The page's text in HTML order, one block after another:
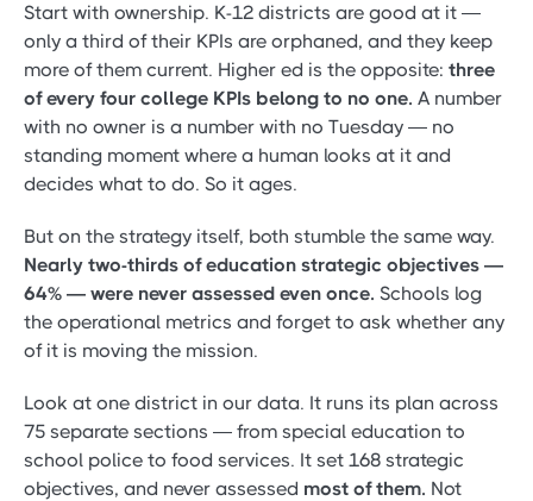
Start with ownership. K-12 districts are good at it —
only a third of their KPIs are orphaned, and they keep
more of them current. Higher ed is the opposite: three
of every four college KPIs belong to no one. A number
with no owner is a number with no Tuesday — no
standing moment where a human looks at it and
decides what to do. So it ages.
But on the strategy itself, both stumble the same way.
Nearly two-thirds of education strategic objectives —
64% — were never assessed even once. Schools log
the operational metrics and forget to ask whether any
of it is moving the mission.
Look at one district in our data. It runs its plan across
75 separate sections — from special education to
school police to food services. It set 168 strategic
objectives, and never assessed most of them. Not